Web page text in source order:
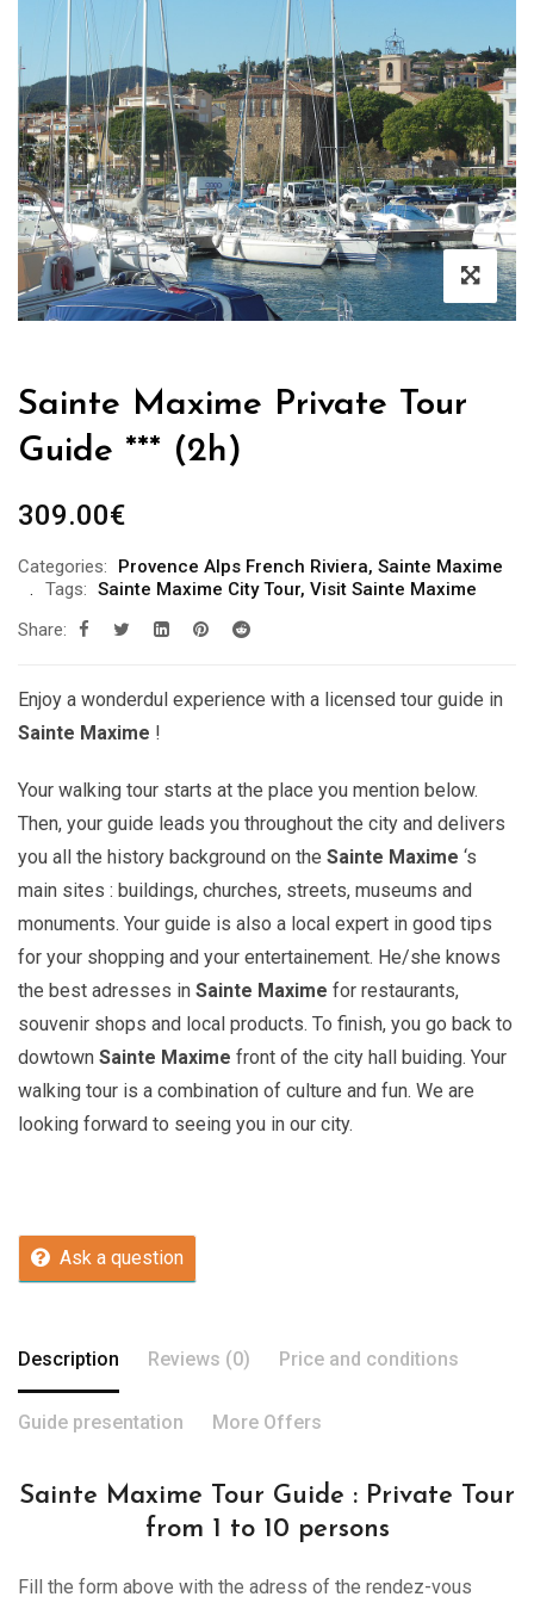
Sainte Maxime Private Tour
Guide *** (2h)
309.00€
Categories: Provence Alps French Riviera, Sainte Maxime
Tags: Sainte Maxime City Tour, Visit Sainte Maxime
Share:
Enjoy a wonderdul experience with a licensed tour guide in
Sainte Maxime !
Your walking tour starts at the place you mention below.
Then, your guide leads you throughout the city and delivers
you all the history background on the Sainte Maxime ‘s
main sites : buildings, churches, streets, museums and
monuments. Your guide is also a local expert in good tips
for your shopping and your entertainement. He/she knows
the best adresses in Sainte Maxime for restaurants,
souvenir shops and local products. To finish, you go back to
dowtown Sainte Maxime front of the city hall buiding. Your
walking tour is a combination of culture and fun. We are
looking forward to seeing you in our city.
Ask a question
Description Reviews (0) Price and conditions
Guide presentation More Offers
Sainte Maxime Tour Guide : Private Tour
from 1 to 10 persons
Fill the form above with the adress of the rendez-vous